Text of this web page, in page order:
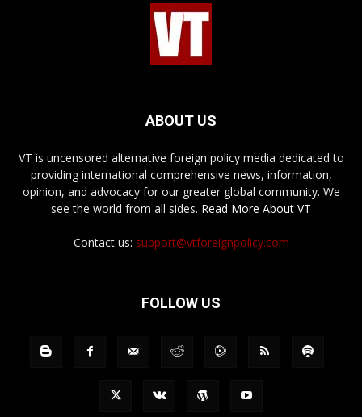
ABOUT US
VT is uncensored alternative foreign policy media dedicated to
providing international comprehensive news, information,
opinion, and advocacy for our greater global community. We
see the world from all sides. Read More About VT
Contact us: support@vtforeignpolicy.com
FOLLOW US